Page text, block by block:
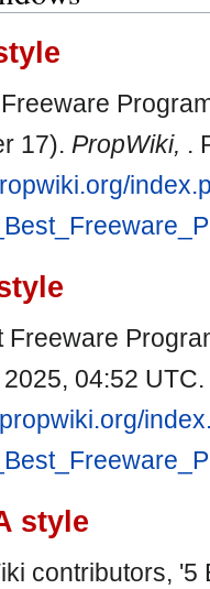
17). PropWiki, .
Freeware
04:52
style
contributors, '5